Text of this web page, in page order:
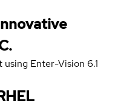
Enter-Vision 6.1